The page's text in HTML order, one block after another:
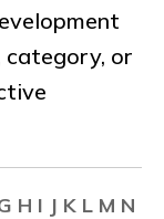
category, or
H I J K L M N